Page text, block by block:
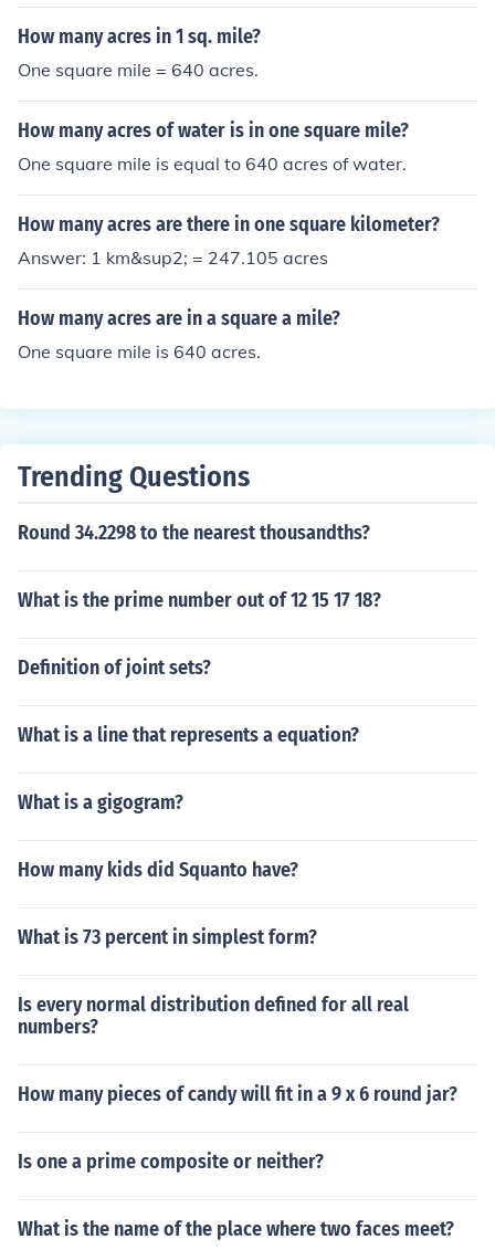
How many acres in 1 sq. mile?
One square mile = 640 acres.
How many acres of water is in one square mile?
One square mile is equal to 640 acres of water.
How many acres are there in one square kilometer?
Answer: 1 km&sup2; = 247.105 acres
How many acres are in a square a mile?
One square mile is 640 acres.
Trending Questions
Round 34.2298 to the nearest thousandths?
What is the prime number out of 12 15 17 18?
Definition of joint sets?
What is a line that represents a equation?
What is a gigogram?
How many kids did Squanto have?
What is 73 percent in simplest form?
Is every normal distribution defined for all real
numbers?
How many pieces of candy will fit in a 9 x 6 round jar?
Is one a prime composite or neither?
What is the name of the place where two faces meet?